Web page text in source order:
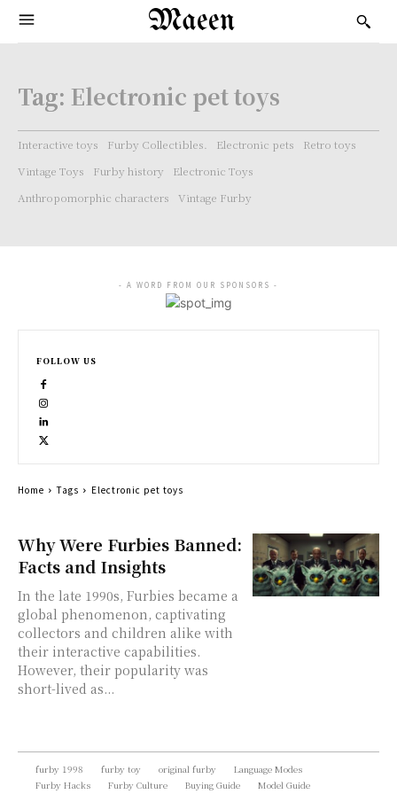
Maeen
Tag: Electronic pet toys
Interactive toys Furby Collectibles. Electronic pets
Retro toys
Vintage Toys
Furby history
Electronic Toys
Anthropomorphic characters
Vintage Furby
Why Were Furbies Banned:
Facts and Insights
In the late 1990s, Furbies became a
global phenomenon, captivating
collectors and children alike with
their interactive capabilities.
However, their popularity was
short-lived as...
- A WORD FROM OUR SPONSORS -
FOLLOW US
Home Tags Electronic pet toys
furby 1998 furby toy original furby
Language Modes
Furby Hacks
Furby Culture Buying Guide Model Guide